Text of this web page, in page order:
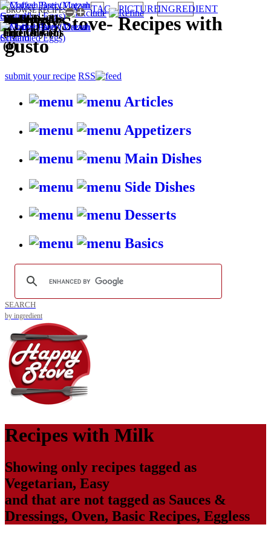
HappyStove-Recipes with
gusto
submit your recipe RSS
Articles
Appetizers
Main Dishes
Side Dishes
Desserts
Basics
BROWSE RECIPES BY: TAG PICTUREINGREDIENT
SEARCH
by ingredient
Recipes with Milk
Showing only recipes tagged as
Vegetarian, Easy
and that are not tagged as Sauces &
Dressings, Oven, Basic Recipes, Eggless
Wallet
Friendly (1)
Main Dishes
(1)
Kid-friendly
(1)
Desserts (1)
Puddings
and Creams
(1)